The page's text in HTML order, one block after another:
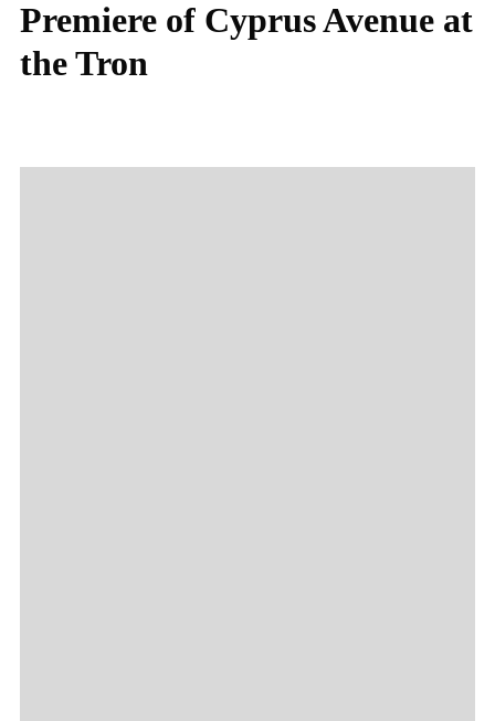
Premiere of Cyprus Avenue at
the Tron